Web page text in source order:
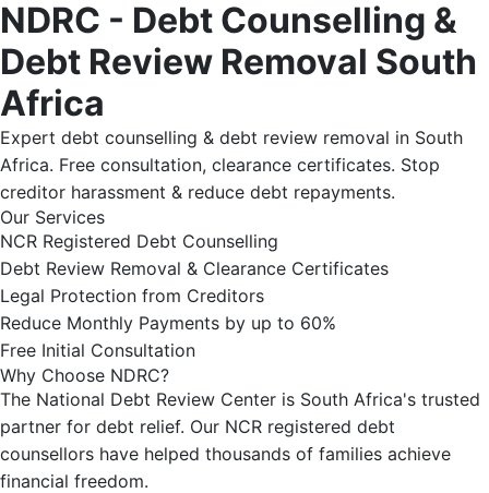
NDRC - Debt Counselling &
Debt Review Removal South
Africa
Expert debt counselling & debt review removal in South
Africa. Free consultation, clearance certificates. Stop
creditor harassment & reduce debt repayments.
Our Services
NCR Registered Debt Counselling
Debt Review Removal & Clearance Certificates
Legal Protection from Creditors
Reduce Monthly Payments by up to 60%
Free Initial Consultation
Why Choose NDRC?
The National Debt Review Center is South Africa's trusted
partner for debt relief. Our NCR registered debt
counsellors have helped thousands of families achieve
financial freedom.